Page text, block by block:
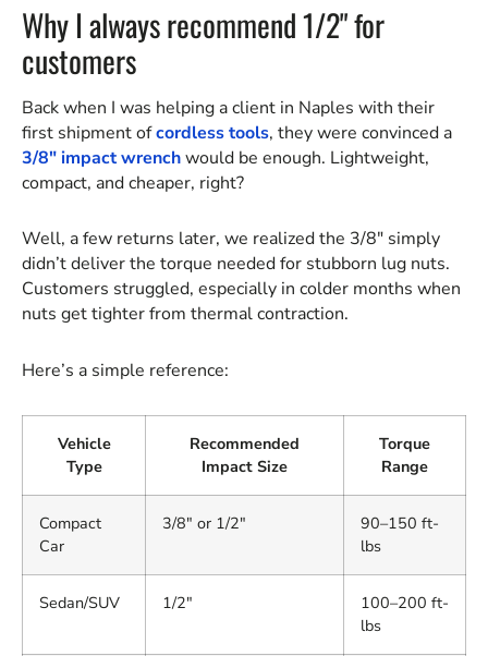
Why I always recommend 1/2" for
customers
Back when I was helping a client in Naples with their
first shipment ofcordless tools, they were convinced a
3/8" impact wrenchwould be enough. Lightweight,
compact, and cheaper, right?
Well, a few returns later, we realized the 3/8" simply
didn’t deliver the torque needed for stubborn lug nuts.
Customers struggled, especially in colder months when
nuts get tighter from thermal contraction.
Here’s a simple reference:
Vehicle
Type
Recommended
Impact Size
Torque
Range
Compact
Car
3/8" or 1/2"
90–150 ft-
lbs
Sedan/SUV 1/2"
100–200 ft-
lbs